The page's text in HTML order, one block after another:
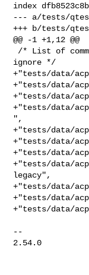
index
--- a/tests/
+++ b/tests/
@@ -1 +1,12 @@
ignore */
+"tests/data/
+"tests/data/
+"tests/data/
+"tests/data/
",
+"tests/data/
+"tests/data/
+"tests/data/
+"tests/data/
legacy",
+"tests/data/
+"tests/data/
+"tests/data/
--
2.54.0